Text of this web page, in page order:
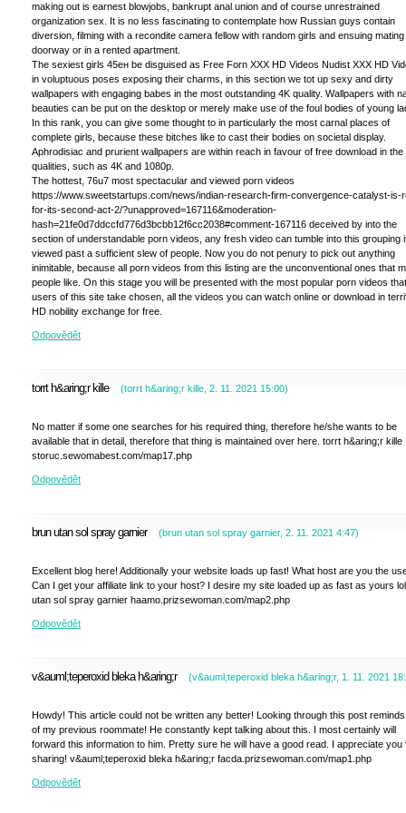
making out is earnest blowjobs, bankrupt anal union and of course unrestrained
organization sex. It is no less fascinating to contemplate how Russian guys contain
diversion, filming with a recondite camera fellow with random girls and ensuing mating
doorway or in a rented apartment.
The sexiest girls 45ен be disguised as Free Forn XXX HD Videos Nudist XXX HD
in voluptuous poses exposing their charms, in this section we tot up sexy and dirty
wallpapers with engaging babes in the most outstanding 4K quality. Wallpapers with
beauties can be put on the desktop or merely make use of the foul bodies of young
In this rank, you can give some thought to in particularly the most carnal places of
complete girls, because these bitches like to cast their bodies on societal display.
Aphrodisiac and prurient wallpapers are within reach in favour of free download in the
qualities, such as 4K and 1080p.
The hottest, 76u7 most spectacular and viewed porn videos
https://www.sweetstartups.com/news/indian-research-firm-convergence-catalyst-is-
for-its-second-act-2/?unapproved=167116&moderation-
hash=21fe0d7ddccfd776d3bcbb12f6cc2038#comment-167116 deceived by into the
section of understandable porn videos, any fresh video can tumble into this grouping
viewed past a sufficient slew of people. Now you do not penury to pick out anything
inimitable, because all porn videos from this listing are the unconventional ones that
people like. On this stage you will be presented with the most popular porn videos
users of this site take chosen, all the videos you can watch online or download in
HD nobility exchange for free.
Odpovědět
torrt h&aring;r kille (torrt h&aring;r kille 2. 11. 2021 15:00)
No matter if some one searches for his required thing, therefore he/she wants to be
available that in detail, therefore that thing is maintained over here. torrt h&aring;r kille
storuc.sewomabest.com/map17.php
Odpovědět
brun utan sol spray garnier (brun utan sol spray garnier, 2. 11. 2021 4:47)
Excellent blog here! Additionally your website loads up fast! What host are you the
Can I get your affiliate link to your host? I desire my site loaded up as fast as yours
utan sol spray garnier haamo.prizsewoman.com/map2.php
Odpovědět
v&auml;teperoxid bleka h&aring;r (v&auml;teperoxid bleka h&aring;r, 1. 11. 2021
Howdy! This article could not be written any better! Looking through this post
of my previous roommate! He constantly kept talking about this. I most certainly will
forward this information to him. Pretty sure he will have a good read. I appreciate you
sharing! v&auml;teperoxid bleka h&aring;r facda.prizsewoman.com/map1.php
Odpovědět